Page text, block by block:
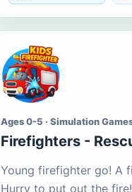
Ages 0-5 · Simulation
Firefighters -
Young firefighter go! A
Hurry to put out the fire!